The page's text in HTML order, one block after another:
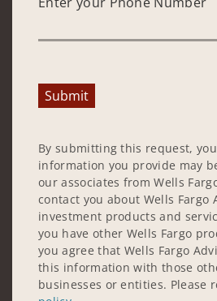
Submit
By submitting this request,
information you provide may
our associates from Wells
contact you about Wells Fargo
investment products and
you have other Wells Fargo
you agree that Wells Fargo
this information with those
businesses or entities. Please